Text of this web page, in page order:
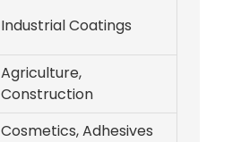
Industrial Coatings
Agriculture,
Construction
Cosmetics, Adhesives